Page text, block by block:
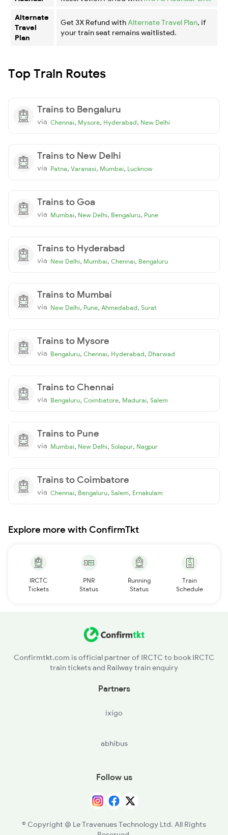
Alternate
Travel
Plan
Get 3X Refund with Alternate Travel Plan, if
your train seat remains waitlisted.
Top Train Routes
Trains to Bengaluru
via Chennai, Mysore, Hyderabad, New Delhi
Trains to New Delhi
via Patna, Varanasi, Mumbai, Lucknow
Trains to Goa
via Mumbai, New Delhi, Bengaluru, Pune
Trains to Hyderabad
via New Delhi, Mumbai, Chennai, Bengaluru
Trains to Mumbai
via New Delhi, Pune, Ahmedabad, Surat
Trains to Mysore
via Bengaluru, Chennai, Hyderabad, Dharwad
Trains to Chennai
via Bengaluru, Coimbatore, Madurai, Salem
Trains to Pune
via Mumbai, New Delhi, Solapur, Nagpur
Trains to Coimbatore
via Chennai, Bengaluru, Salem, Ernakulam
Explore more with ConfirmTkt
IRCTC
Tickets
PNR
Status
Running
Status
Train
Schedule
Confirmtkt.com is official partner of IRCTC to book IRCTC
train tickets and Railway train enquiry
Partners
ixigo
abhibus
Follow us
© Copyright @ Le Travenues Technology Ltd. All Rights